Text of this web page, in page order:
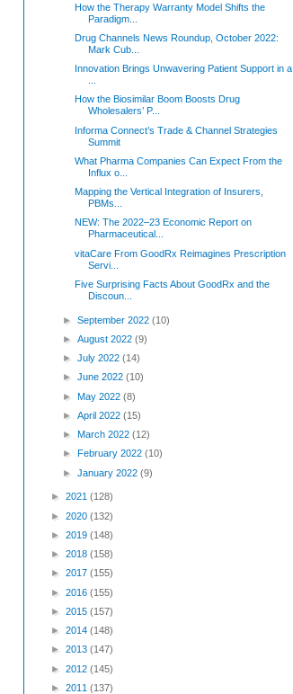
How the Therapy Warranty Model Shifts the
Paradigm...
Drug Channels News Roundup, October 2022:
Mark Cub...
Innovation Brings Unwavering Patient Support in a
How the Biosimilar Boom Boosts Drug
Wholesalers’ P...
Informa Connect’s Trade & Channel Strategies
Summit
What Pharma Companies Can Expect From the
Influx o...
Mapping the Vertical Integration of Insurers,
PBMs...
NEW: The 2022–23 Economic Report on
Pharmaceutical...
vitaCare From GoodRx Reimagines Prescription
Servi...
Five Surprising Facts About GoodRx and the
Discoun...
►September 2022(10)
►August 2022(9)
►July 2022(14)
►June 2022(10)
►May 2022(8)
►April 2022(15)
►March 2022(12)
►
February 2022(10)
►January 2022(9)
► 2021 (128)
► 2020 (132)
► 2019 (148)
► 2018 (158)
► 2017 (155)
► 2016 (155)
► 2015 (157)
► 2014 (148)
► 2013 (147)
► 2012 (145)
► 2011 (137)